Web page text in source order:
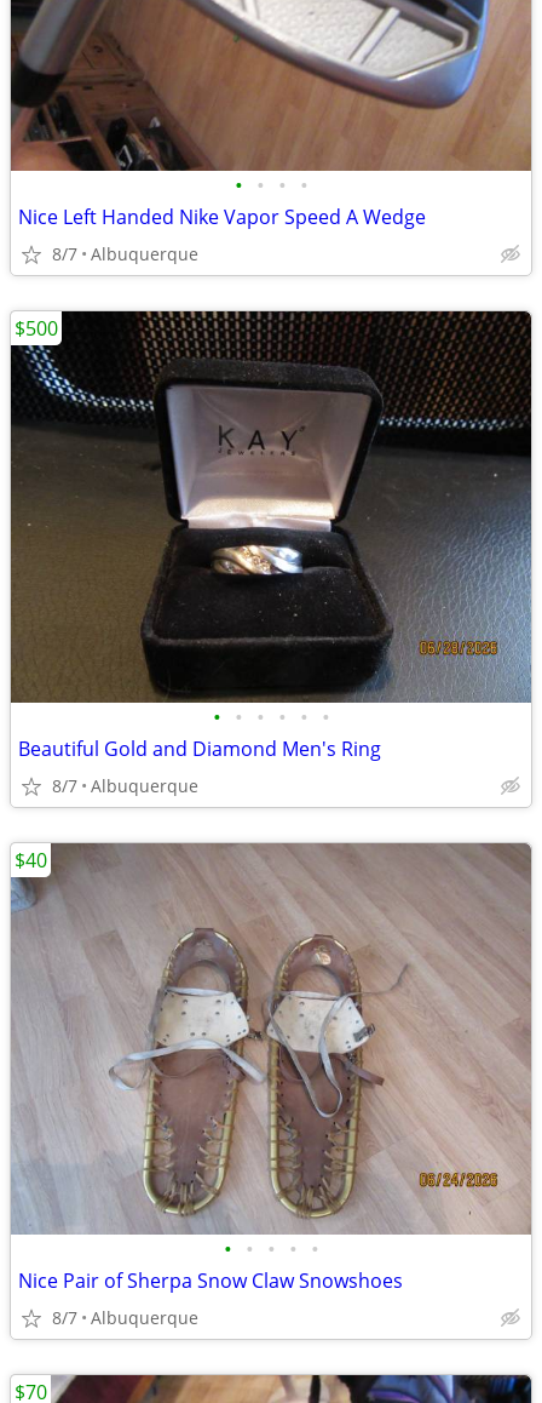
• • • •
Nice Left Handed Nike Vapor Speed A Wedge
8/7 Albuquerque
• • • • • •
Beautiful Gold and Diamond Men's Ring
8/7 Albuquerque
$500
• • • • •
Nice Pair of Sherpa Snow Claw Snowshoes
8/7 Albuquerque
$40
$70